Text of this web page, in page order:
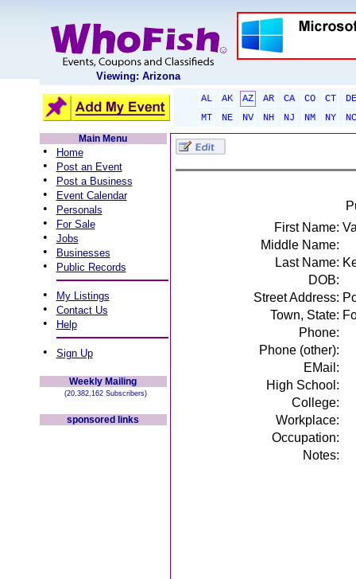
Viewing: Arizona
AL AK AZ AR CA CO CT
DE
MT
NE NV NH NJ NM NY
NC
Main Menu
• Home
• Post an Event
• Post a Business
• Event Calendar
• Personals
• For Sale
• Jobs
• Businesses
• Public Records
• My Listings
• Contact Us
• Help
• Sign Up
Weekly Mailing
(20,382,162 Subscribers)
sponsored links
First Name:
Middle Name:
Last Name:
DOB:
Street Address:
Town, State:
Phone:
Phone (other):
EMail:
High School:
College:
Workplace:
Occupation:
Notes: